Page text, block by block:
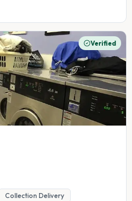
Verified
Collection Delivery